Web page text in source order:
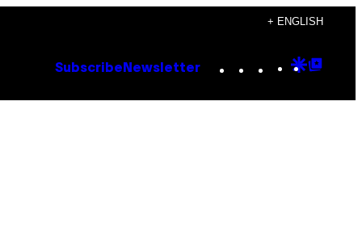
+ ENGLISH
Subscribe Newsletter Instagram
TikTok
YouTube
Google